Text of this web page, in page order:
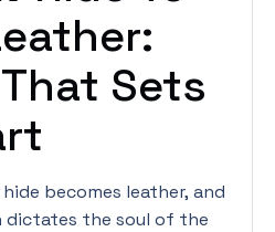
Sets
becomes leather, and
dictates the soul of the